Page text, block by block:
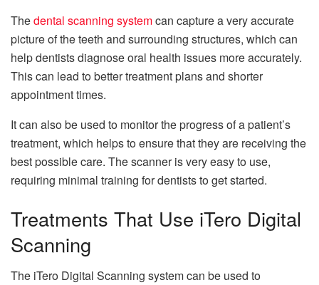
Thedental scanning systemcan capture a very accurate
picture of the teeth and surrounding structures, which can
help dentists diagnose oral health issues more accurately.
This can lead to better treatment plans and shorter
appointment times.
It can also be used to monitor the progress of a patient’s
treatment, which helps to ensure that they are receiving the
best possible care. The scanner is very easy to use,
requiring minimal training for dentists to get started.
Treatments That Use iTero Digital
Scanning
The iTero Digital Scanning system can be used to